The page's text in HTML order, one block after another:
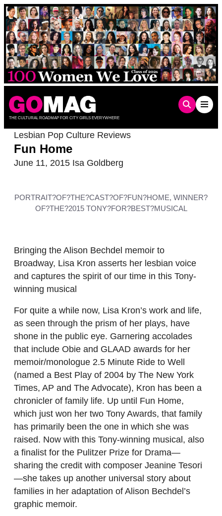
Skip
to
content
THE CULTURAL ROADMAP FOR CITY GIRLS EVERYWHERE
Lesbian Pop Culture Reviews
Fun Home
June 11, 2015 Isa Goldberg
PORTRAIT?OF?THE?CAST?OF?FUN?HOME, WINNER?
OF?THE?2015 TONY?FOR?BEST?MUSICAL
Bringing the Alison Bechdel memoir to
Broadway, Lisa Kron asserts her lesbian voice
and captures the spirit of our time in this Tony-
winning musical
For quite a while now, Lisa Kron’s work and life,
as seen through the prism of her plays, have
shone in the public eye. Garnering accolades
that include Obie and GLAAD awards for her
memoir/monologue 2.5 Minute Ride to Well
(named a Best Play of 2004 by The New York
Times, AP and The Advocate), Kron has been a
chronicler of family life. Up until Fun Home,
which just won her two Tony Awards, that family
has primarily been the one in which she was
raised. Now with this Tony-winning musical, also
a finalist for the Pulitzer Prize for Drama—
sharing the credit with composer Jeanine Tesori
—she takes up another universal story about
families in her adaptation of Alison Bechdel’s
graphic memoir.